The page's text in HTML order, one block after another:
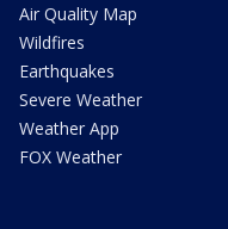
Air Quality Map
Wildfires
Earthquakes
Severe Weather
Weather App
FOX Weather